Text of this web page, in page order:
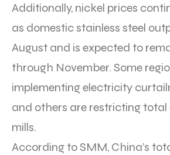
Additionally, nickel prices
as domestic stainless steel
August and is expected to
through November. Some
implementing electricity
and others are restricting
mills.
According to SMM, China’s